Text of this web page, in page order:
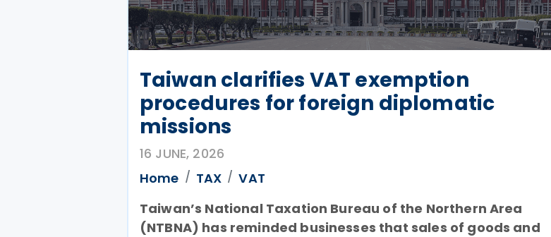
Taiwan clarifies VAT exemption
procedures for foreign diplomatic
missions
16 JUNE, 2026
Home
TAX
VAT
Taiwan’s National Taxation Bureau of the Northern Area
(NTBNA) has reminded businesses that sales of goods and